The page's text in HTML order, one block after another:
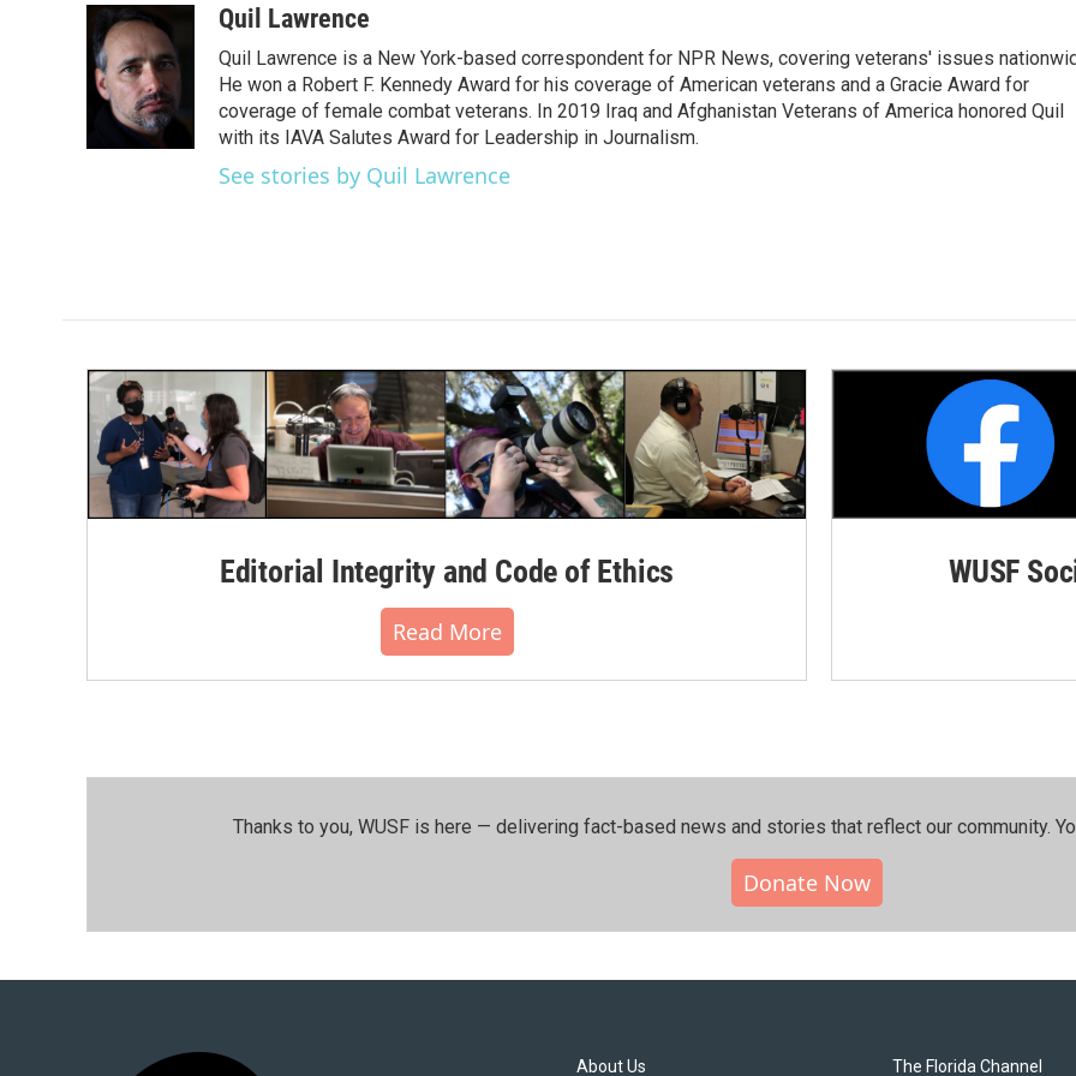
e
b
o
i
t
t
e
r
k
e
d
I
aQuil Lawrence
Quil Lawrence is a New York-based correspondent for NPR News, covering veterans' issues
He won a Robert F. Kennedy Award for his coverage of American veterans and a Gracie Award for
coverage of female combat veterans. In 2019 Iraq and Afghanistan Veterans of America honored Quil
with its IAVA Salutes Award for Leadership in Journalism.
See stories by Quil Lawrence
Editorial Integrity and Code of Ethics
Read More
WUSF
Thanks to you, WUSF is here — delivering fact-based news and stories that reflect our community.⁠
Donate Now
About Us The Florida Channel